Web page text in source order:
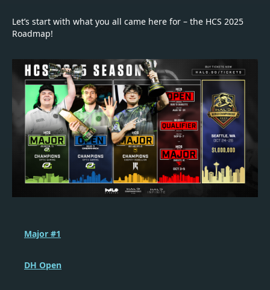
Let’s start with what you all came here for – the HCS 2025
Roadmap!
Major #1
DH Open